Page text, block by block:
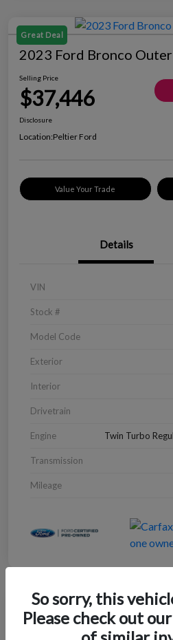
Great Deal
2023 Ford Bronco Outer
Selling Price
$37,446
Disclosure
Location:Peltier Ford
Value Your Trade
Details
VIN
Stock #
Model Code
Exterior
Interior
Drivetrain
Engine Twin Turbo
Transmission
Mileage
Great Deal
2022 Chevrolet Blazer
So sorry, this
Please check out